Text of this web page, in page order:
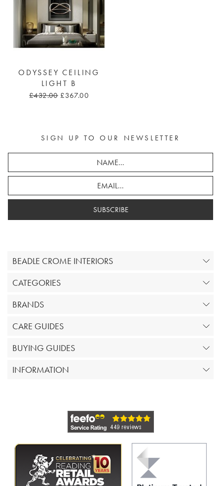
ODYSSEY CEILING
LIGHT B
£432.00 £367.00
SIGN UP TO OUR NEWSLETTER
SUBSCRIBE
BEADLE CROME INTERIORS
CATEGORIES
BRANDS
CARE GUIDES
BUYING GUIDES
INFORMATION